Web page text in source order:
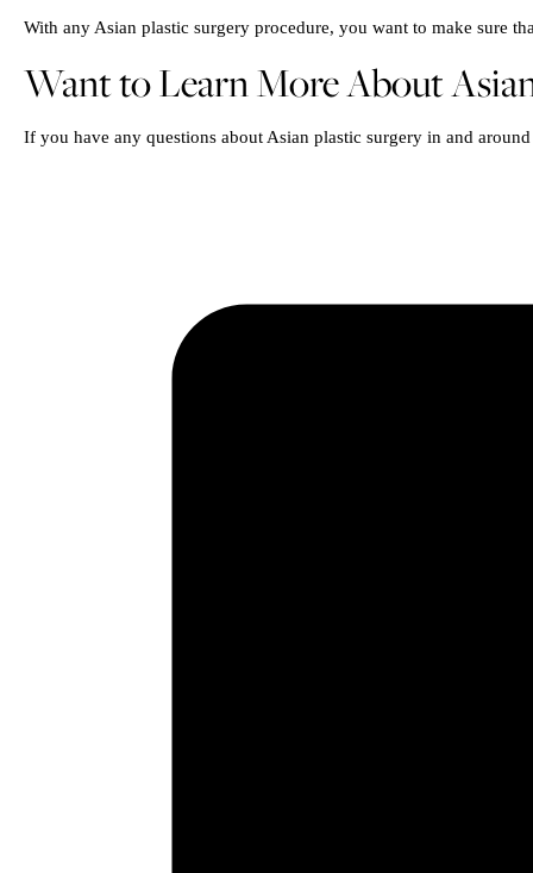
With any Asian plastic surgery procedure, you want to make sure
Want to Learn More About
If you have any questions about Asian plastic surgery in and